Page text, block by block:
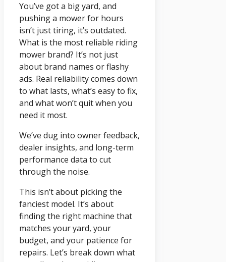
You’ve got a big yard, and
pushing a mower for hours
isn’t just tiring, it’s outdated.
What is the most reliable riding
mower brand? It’s not just
about brand names or flashy
ads. Real reliability comes down
to what lasts, what’s easy to fix,
and what won’t quit when you
need it most.
We’ve dug into owner feedback,
dealer insights, and long-term
performance data to cut
through the noise.
This isn’t about picking the
fanciest model. It’s about
finding the right machine that
matches your yard, your
budget, and your patience for
repairs. Let’s break down what